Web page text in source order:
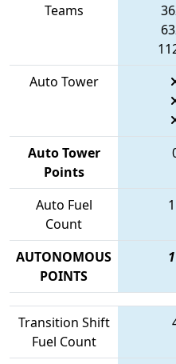
Teams
Auto Tower
Auto Tower
Points
Auto Fuel
Count
AUTONOMOUS
POINTS
Transition Shift
Fuel Count